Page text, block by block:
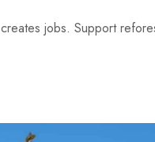
jobs. Support